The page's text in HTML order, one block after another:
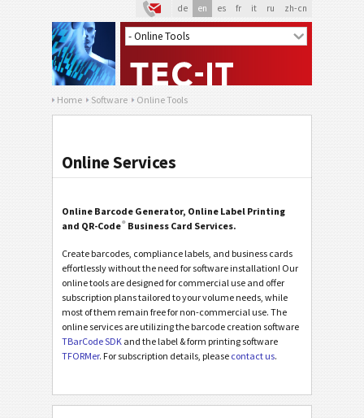
de en es fr it ru zh-cn
Home Software Online Tools
Online Services
Online Barcode Generator, Online Label Printing
and QR-Code® Business Card Services.
Create barcodes, compliance labels, and business cards
effortlessly without the need for software installation! Our
online tools are designed for commercial use and offer
subscription plans tailored to your volume needs, while
most of them remain free for non-commercial use. The
online services are utilizing the barcode creation software
TBarCode SDK and the label & form printing software
TFORMer. For subscription details, please contact us.